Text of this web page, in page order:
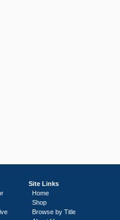
Site Links
Home
Shop
Browse by Title